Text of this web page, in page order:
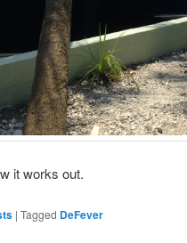
it works out.
| Tagged DeFever